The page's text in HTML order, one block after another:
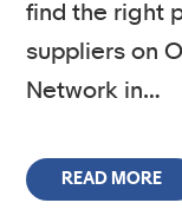
find the right
suppliers on
Network in…
READ MORE